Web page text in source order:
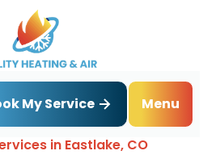
My Service
Menu
Air Conditioning
in Eastlake, CO